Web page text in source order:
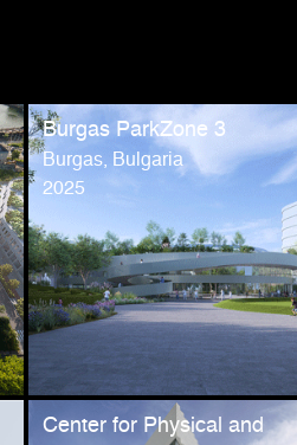
Burgas ParkZone 3
Burgas, Bulgaria
2025
Center for Physical and